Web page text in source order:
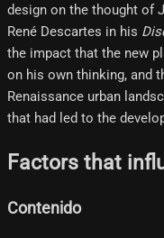
design on the thought of
René Descartes in his
the impact that the new
on his own thinking, and
Renaissance urban
that had led to the
Factors that
Contenido